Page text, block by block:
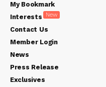
My Bookmark
Interests
New
Contact Us
Member Login
News
Press Release
Exclusives